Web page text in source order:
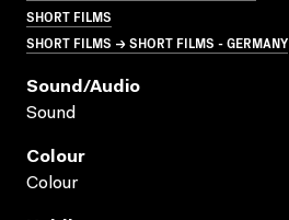
SHORT FILMS
SHORT FILMS → SHORT FILMS - GERMANY
Sound/audio
Sound
Colour
Colour